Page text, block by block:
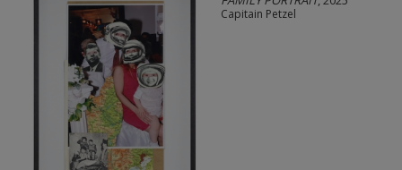
Capitain Petzel